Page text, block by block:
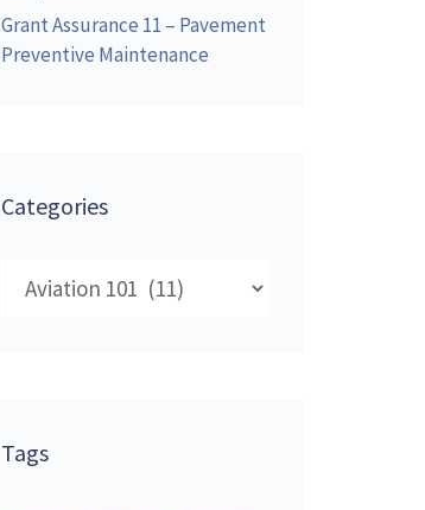
Grant Assurance 11 – Pavement
Preventive Maintenance
Categories
Tags